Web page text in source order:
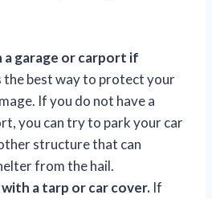
a garage or carport if
the best way to protect your
If you do not have a
you can try to park your car
structure that can
from the hail.
a tarp or car cover. If